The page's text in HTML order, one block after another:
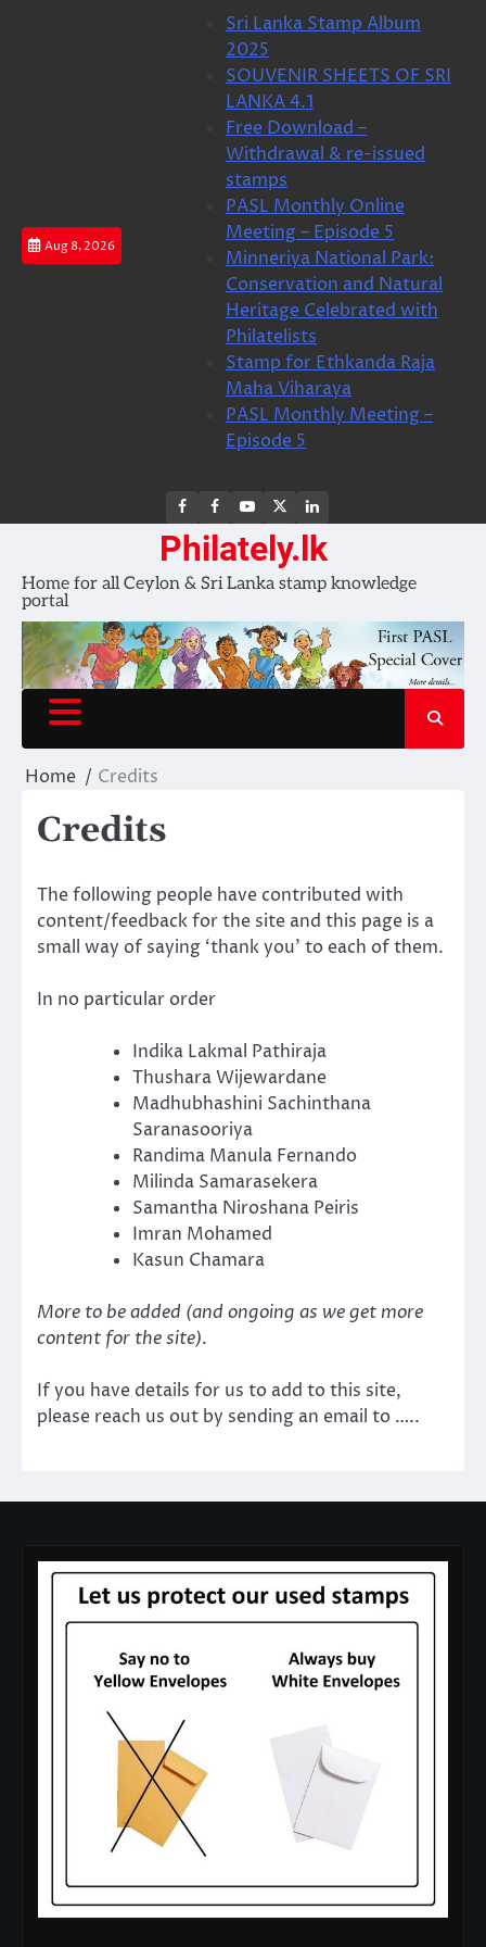
Aug 8, 2026
Sri Lanka Stamp Album
2025
SOUVENIR SHEETS OF SRI
LANKA 4.1
Free Download –
Withdrawal & re-issued
stamps
PASL Monthly Online
Meeting – Episode 5
Minneriya National Park:
Conservation and Natural
Heritage Celebrated with
Philatelists
Stamp for Ethkanda Raja
Maha Viharaya
PASL Monthly Meeting –
Episode 5
FB
FB
group
Youtube
Channel
page
LinkedIn
Philately.lk
Home for all Ceylon & Sri Lanka stamp knowledge
portal
Home Credits
Credits
The following people have contributed with
content/feedback for the site and this page is a
small way of saying ‘thank you’ to each of them.
In no particular order
Indika Lakmal Pathiraja
Thushara Wijewardane
Madhubhashini Sachinthana
Saranasooriya
Randima Manula Fernando
Milinda Samarasekera
Samantha Niroshana Peiris
Imran Mohamed
Kasun Chamara
More to be added (and ongoing as we get more
content for the site).
If you have details for us to add to this site,
please reach us out by sending an email to …..